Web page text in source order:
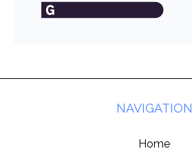
NAVIGATION
Home